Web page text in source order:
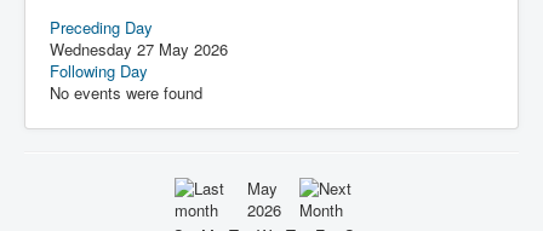
Preceding Day
Wednesday 27 May 2026
Following Day
No events were found
May
2026